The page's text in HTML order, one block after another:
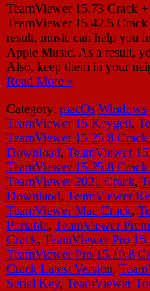
TeamViewer 15.73 Crack
TeamViewer 15.42.5
result, music can help you
Apple Music. As a result,
Also, keep them in your
Read More »
Category: macOs Windows
TeamViewer 15 Keygen,
TeamViewer 15.25.8 Crack,
Download, TeamViewer
TeamViewer 15.25.8
TeamViewer 2021 Crack,
Downlaod, TeamViewer
TeamViewer Mac Crack,
Portable, TeamViewer
Crack, TeamViewer Pro
TeamViewer Pro 15.19.8
Crack Latest Version,
Serial Key, TeamViewer